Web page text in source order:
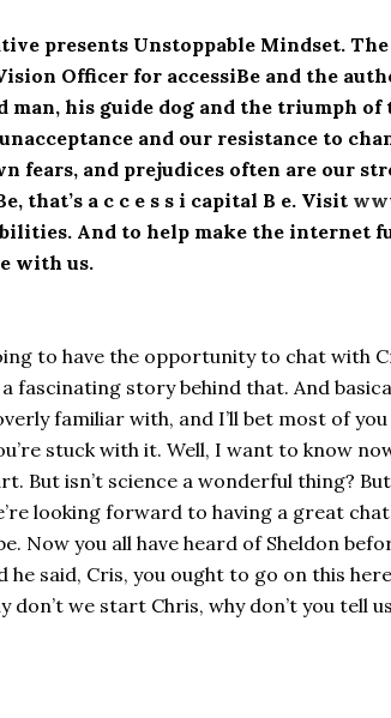
presents Unstoppable Mindset.
Officer for accessiBe and the
man, his guide dog and the triumph
and our resistance to
fears, and prejudices often are our
that’s a c c e s s i capital B e. Visit
And to help make the internet
with us.
to have the opportunity to chat with
fascinating story behind that. And
familiar with, and I’ll bet most of
stuck with it. Well, I want to know
But isn’t science a wonderful thing?
looking forward to having a great
Now you all have heard of Sheldon
he said, Cris, you ought to go on this
don’t we start Chris, why don’t you